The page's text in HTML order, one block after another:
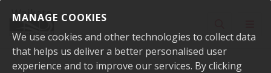
MANAGE COOKIES
We use cookies and other technologies to collect data
that helps us deliver a better personalised user
experience and to improve our services. By clicking